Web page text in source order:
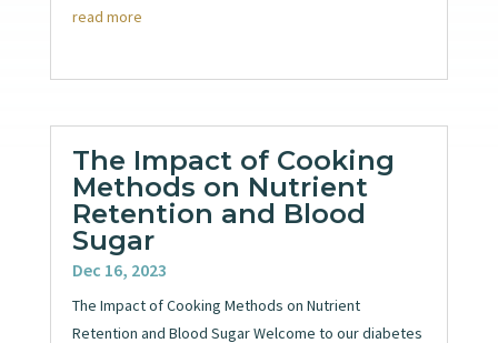
read more
The Impact of Cooking
Methods on Nutrient
Retention and Blood
Sugar
Dec 16, 2023
The Impact of Cooking Methods on Nutrient
Retention and Blood Sugar Welcome to our diabetes